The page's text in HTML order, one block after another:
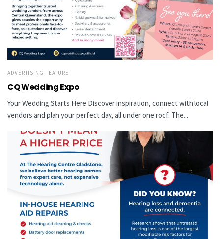
ADVERTISING FEATURE
CQ Wedding Expo
Your Wedding Starts Here Discover inspiration, connect with local
vendors and plan your perfect day, all under one roof. The...